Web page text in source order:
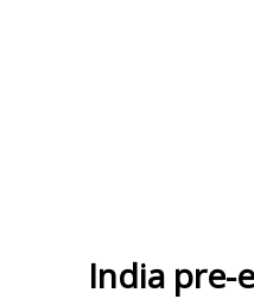
India pre-